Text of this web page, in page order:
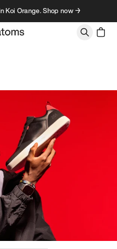
Koi Orange. Shop now →